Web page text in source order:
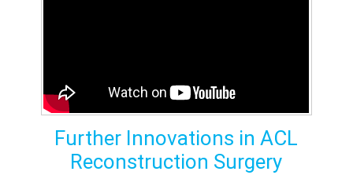
Further Innovations in ACL
Reconstruction Surgery